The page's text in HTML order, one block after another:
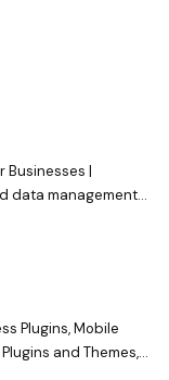
Businesses |
data management
Plugins, Mobile
and Themes,